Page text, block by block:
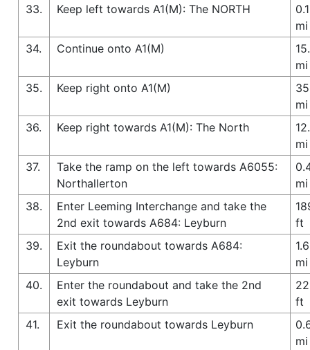
33.
Keep left towards A1(M): The NORTH
0.1
mi
34.
Continue onto A1(M)
mi
35.
Keep right onto A1(M)
35
mi
36.
Keep right towards A1(M): The North
mi
37.
Take the ramp on the left towards A6055:
Northallerton
mi
38.
Enter Leeming Interchange and take the
2nd exit towards A684: Leyburn
ft
39.
Exit the roundabout towards A684:
Leyburn
1.6
mi
40.
Enter the roundabout and take the 2nd
exit towards Leyburn
ft
41.
Exit the roundabout towards Leyburn
mi